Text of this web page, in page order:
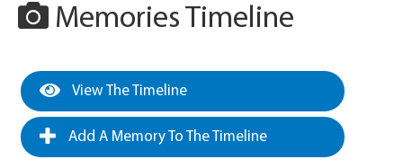
Memories Timeline
View The Timeline
Add A Memory To The Timeline